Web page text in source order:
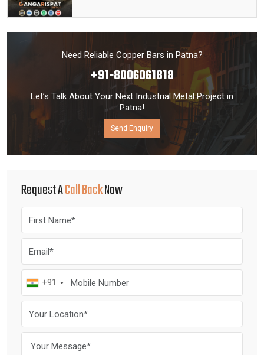
Need Reliable Copper Bars in Patna?
+91-8006061818
Let’s Talk About Your Next Industrial Metal Project in
Patna!
Send Enquiry
Request ACall BackNow
+91